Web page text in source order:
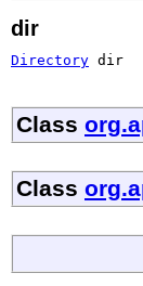
dir
Directory dir
Class
Class